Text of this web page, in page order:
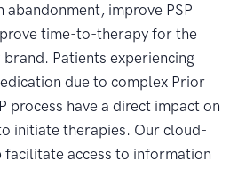
abandonment, improve PSP
time-to-therapy for the
Patients experiencing
due to complex Prior
process have a direct impact on
initiate therapies. Our cloud-
access to information